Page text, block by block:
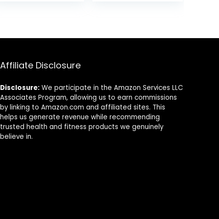
Physical Exercise
for All Ages
Affiliate Disclosure
Disclosure: We participate in the Amazon Services LLC
Associates Program, allowing us to earn commissions
by linking to Amazon.com and affiliated sites. This
helps us generate revenue while recommending
trusted health and fitness products we genuinely
believe in.